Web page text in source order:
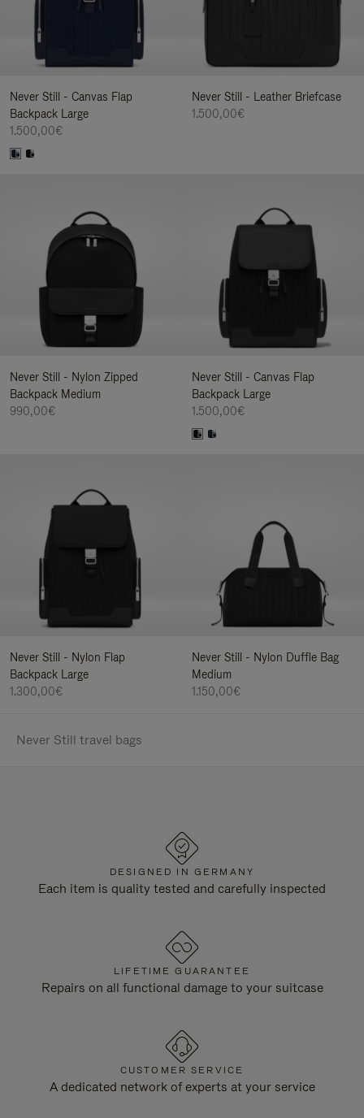
Never Still - Canvas Flap
Backpack Large
1.500,00€
Never Still - Leather Briefcase
1.500,00€
Never Still - Nylon Zipped
Backpack Medium
990,00€
Never Still - Canvas Flap
Backpack Large
1.500,00€
Never Still - Nylon Flap
Backpack Large
1.300,00€
Never Still - Nylon Duffle Bag
Medium
1.150,00€
Never Still travel bags
DESIGNED IN GERMANY
Each item is quality tested and carefully inspected
LIFETIME GUARANTEE
Repairs on all functional damage to your suitcase
CUSTOMER SERVICE
A dedicated network of experts at your service